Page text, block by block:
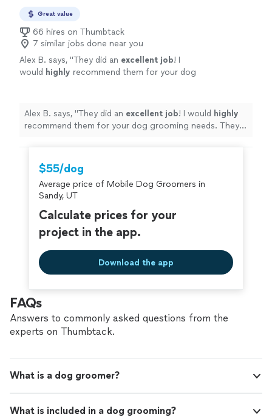
Great value
66 hires on Thumbtack
7 similar jobs done near you
Alex B. says, "They did an excellent job! I
would highly recommend them for your dog
Alex B. says, "They did an excellent job! I would highly
recommend them for your dog grooming needs. They
$55/dog
Average price of Mobile Dog Groomers in
Sandy, UT
Calculate prices for your
project in the app.
Download the app
FAQs
Answers to commonly asked questions from the
experts on Thumbtack.
What is a dog groomer?
What is included in a dog grooming?